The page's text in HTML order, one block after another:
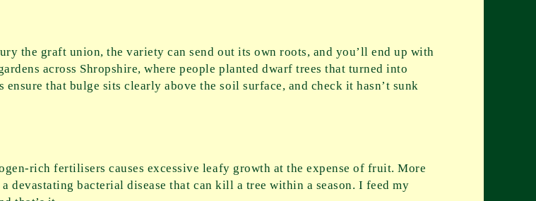
the graft union, the variety can send out its own roots, and you’ll end up with
across Shropshire, where people planted dwarf trees that turned into
that bulge sits clearly above the soil surface, and check it hasn’t sunk
rich fertilisers causes excessive leafy growth at the expense of fruit. More
bacterial disease that can kill a tree within a season. I feed my